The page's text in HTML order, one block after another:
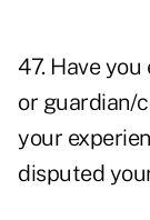
47. Have
or guardian/
your
disputed